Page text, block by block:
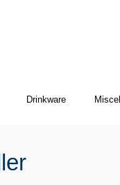
Drinkware